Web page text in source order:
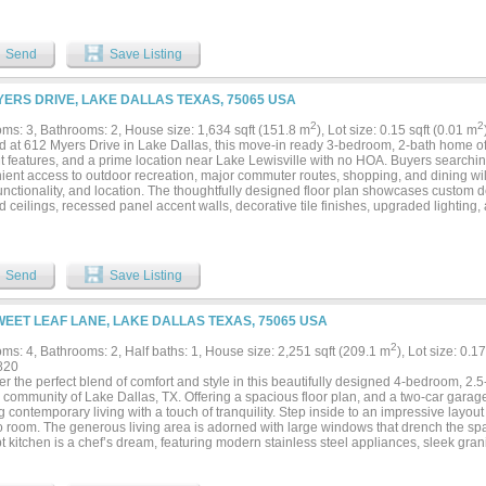
Send Save Listing
DRIVE, LAKE DALLAS TEXAS, 75065 USA
3, Bathrooms: 2, House size: 1,634 sqft (151.8 m2), Lot size: 0.15 sqft (0.01 m2
at 612 Myers Drive in Lake Dallas, this move-in ready 3-bedroom, 2-bath home
features, and a prime location near Lake Lewisville with no HOA. Buyers
access to outdoor recreation, major commuter routes, shopping, and dining
and location. The thoughtfully designed floor plan showcases custom
ceilings, recessed panel accent walls, decorative tile finishes, upgraded
window trim, and views of the backyard. The spacious primary suite offers room
and includes an ensuite bath with granite countertops, decorative tile
secondary bedrooms are positioned near a full bath, providing flexibility for
covered patio extends the living area outdoors and overlooks a generously
gardening, or outdoor activities. Additional highlights include spray foam
features designed to enhance year-round comfort. Located near Lake Lewisville
access to boating, fishing, trails, parks, and waterfront recreation. With
and no HOA restrictions, this Lake Dallas property combines modern
location. 3D tour available online....
Send Save Listing
LEAF LANE, LAKE DALLAS TEXAS, 75065 USA
4, Bathrooms: 2, Half baths: 1, House size: 2,251 sqft (209.1 m2), Lot size:
the perfect blend of comfort and style in this beautifully designed 4-bedroom,
of Lake Dallas, TX. Offering a spacious floor plan, and a two-car
contemporary living with a touch of tranquility. Step inside to an impressive
room. The generous living area is adorned with large windows that drench the
kitchen is a chef’s dream, featuring modern stainless steel appliances, sleek